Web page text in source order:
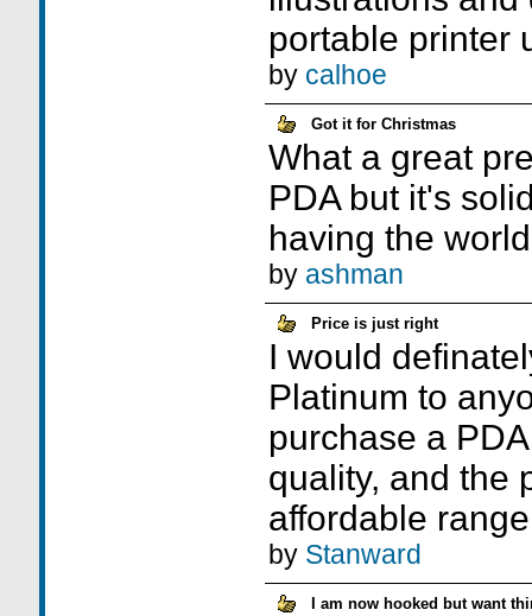
portable printer
by calhoe
Got it for Christmas
What a great
PDA but it's
having the
by ashman
Price is just right
I would
Platinum to
purchase a
quality, and the
affordable
by Stanward
I am now hooked but want